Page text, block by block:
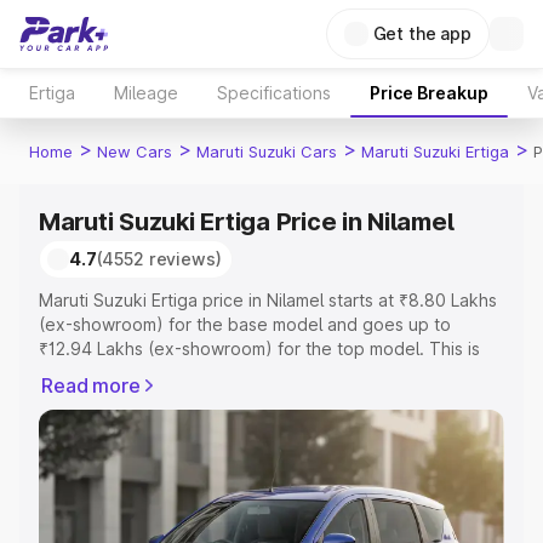
Get the app
Ertiga Mileage Specifications Price Breakup
Home > New Cars > Maruti Suzuki Cars > Maruti Suzuki Ertiga >
Maruti Suzuki Ertiga Price in Nilamel
4.7(4552 reviews)
Maruti Suzuki Ertiga price in Nilamel starts at ₹8.80 Lakhs
(ex-showroom) for the base model and goes up to
₹12.94 Lakhs (ex-showroom) for the top model. This is
includes RTO or Registration Cost, Insurance Cost.
Explore the complete variant-wise on-road price of
Maruti Suzuki Ertiga price in Nilamel, along with key
features and details to help you choose the best option.
Explore Cars by Price Range
Read more